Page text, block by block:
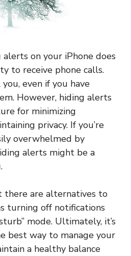
alerts on your iPhone does
to receive phone calls.
even if you have
However, hiding alerts
for minimizing
privacy. If you’re
overwhelmed by
alerts might be a
there are alternatives to
turning off notifications
mode. Ultimately, it’s
best way to manage your
a healthy balance